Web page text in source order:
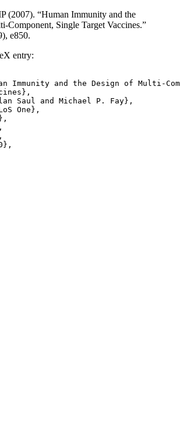
(2007). “Human Immunity and the
Component, Single Target Vaccines.”
e850.
entry:
Immunity and the Design of Multi-
Saul and Michael P. Fay},
One},